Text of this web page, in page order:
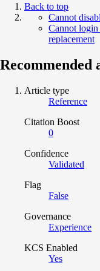
Back to top
Cannot
Cannot login
replacement
Recommended
Article type
Reference
Citation Boost
0
Confidence
Validated
Flag
False
Governance
Experience
KCS Enabled
Yes